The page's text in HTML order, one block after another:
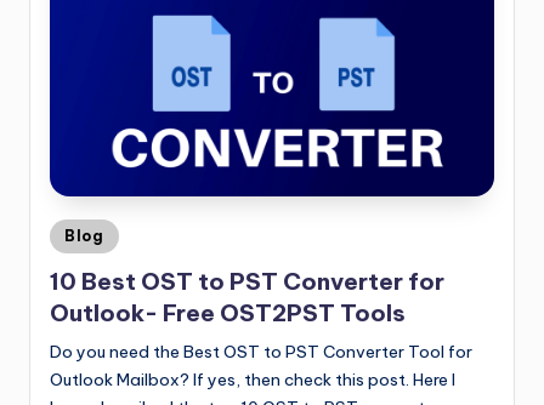
Blog
10 Best OST to PST Converter for
Outlook- Free OST2PST Tools
Do you need the Best OST to PST Converter Tool for
Outlook Mailbox? If yes, then check this post. Here I